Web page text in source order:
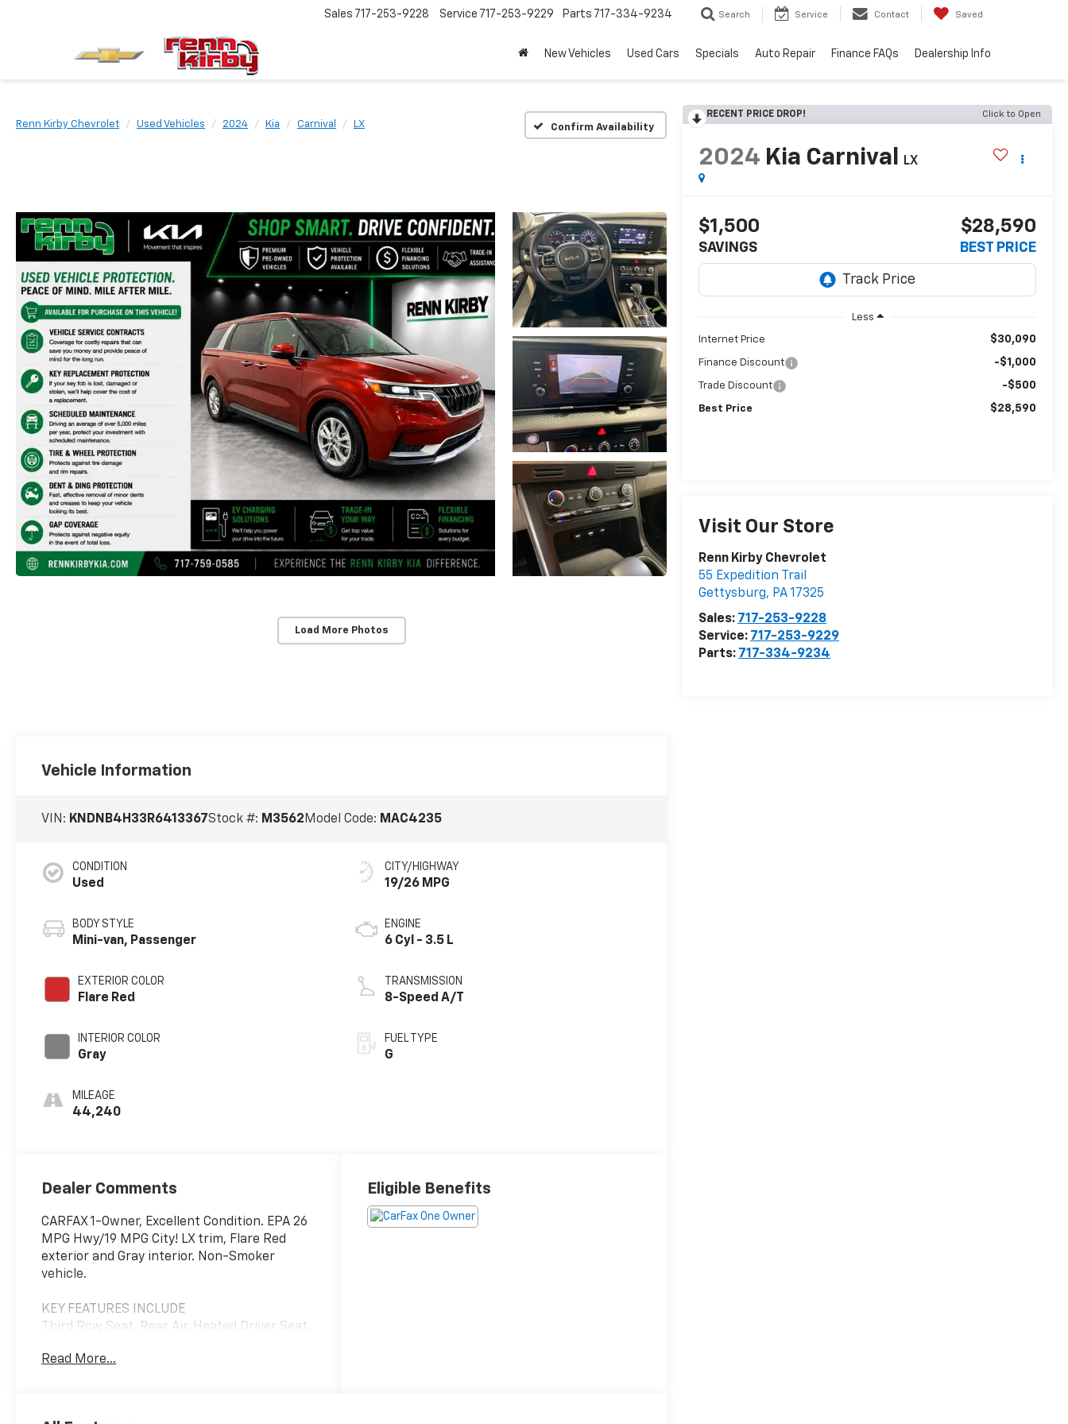
Sales 717-253-9228 Service 717-253-9229 Parts 717-334-9234 Search Service Contact Saved
New Vehicles Used Cars Specials Auto Repair Finance FAQs Dealership Info
Renn Kirby Chevrolet Used Vehicles 2024 Kia Carnival LX Confirm Availability
Load More Photos
RECENT PRICE DROP! Click to Open
2024 Kia Carnival LX
$1,500
SAVINGS
$28,590
BEST PRICE
Less
Internet Price $30,090
Finance Discount -$1,000
Trade Discount -$500
Best Price $28,590
Visit Our Store
Renn Kirby Chevrolet
55 Expedition Trail
Gettysburg, PA17325
Sales: 717-253-9228
Service: 717-253-9229
Parts: 717-334-9234
Vehicle Information
VIN: KNDNB4H33R6413367Stock #: M3562 Model Code: MAC4235
CONDITION
Used
BODY STYLE
Mini-van, Passenger
EXTERIOR COLOR
Flare Red
INTERIOR COLOR
Gray
MILEAGE
44,240
CITY/HIGHWAY
19/26 MPG
ENGINE
6 Cyl - 3.5 L
TRANSMISSION
8-Speed A/T
FUEL TYPE
G
Dealer Comments
CARFAX 1-Owner, Excellent Condition. EPA 26
MPG Hwy/19 MPG City! LX trim, Flare Red
exterior and Gray interior. Non-Smoker
vehicle.
KEY FEATURES INCLUDE
Third Row Seat, Rear Air, Heated Driver Seat,
with Flare Red exterior and Gray interior
Read More...
Eligible Benefits